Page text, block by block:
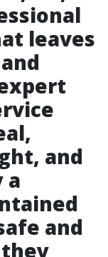
leaves
and
a
and